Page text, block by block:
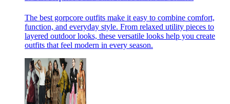
The best gorpcore outfits make it easy to combine comfort,
function, and everyday style. From relaxed utility pieces to
layered outdoor looks, these versatile looks help you create
outfits that feel modern in every season.